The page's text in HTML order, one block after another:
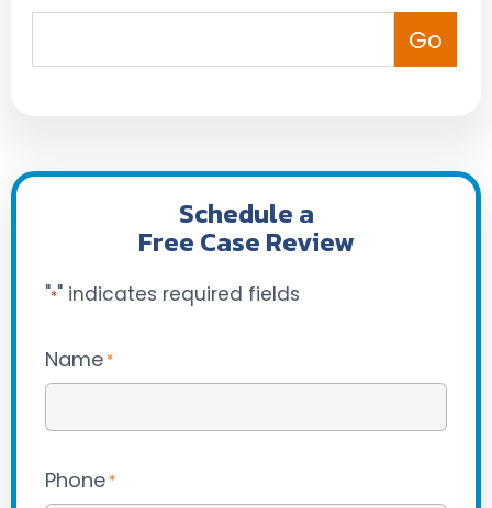
Schedule a
Free Case Review
"*" indicates required fields
Name *
Phone *